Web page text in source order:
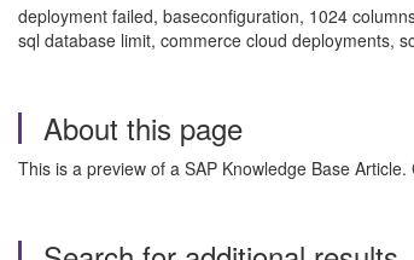
deployment failed, baseconfiguration, 1024
sql database limit, commerce cloud deployments,
About this page
This is a preview of a SAP Knowledge Base Article.